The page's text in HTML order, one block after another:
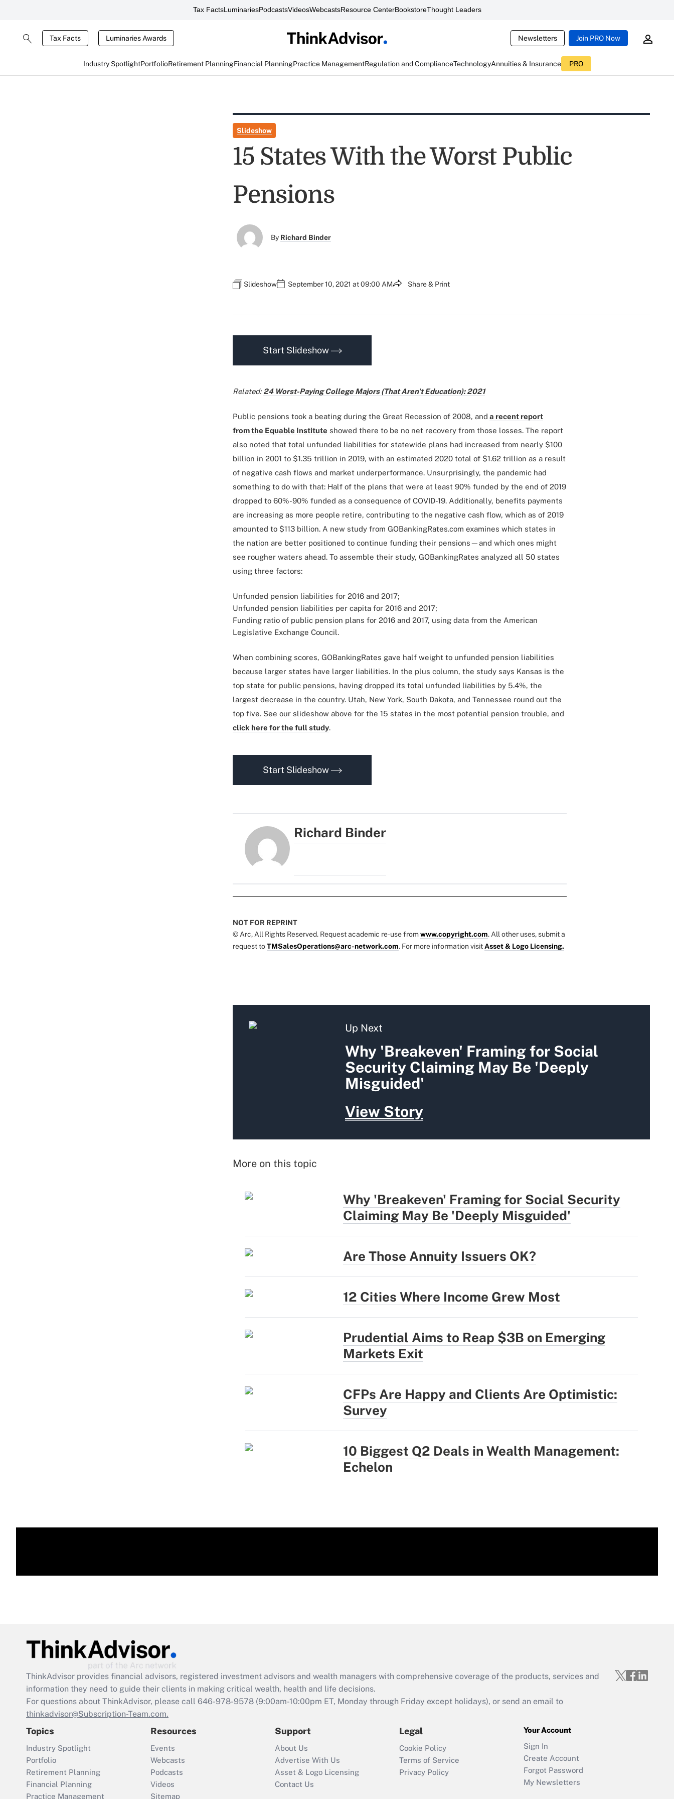
Tax FactsLuminariesPodcastsVideosWebcastsResource CenterBookstoreThought Leaders
Tax Facts Luminaries Awards Newsletters Join PRO Now
Industry SpotlightPortfolioRetirement PlanningFinancial PlanningPractice ManagementRegulation and ComplianceTechnologyAnnuities & Insurance PRO
Slideshow
15 States With the Worst Public
Pensions
By Richard Binder
Slideshow September 10, 2021 at 09:00 AM Share & Print
Start Slideshow
Related:24 Worst-Paying College Majors (That Aren't Education): 2021
Public pensions took a beating during the Great Recession of 2008, and a recent report
from the Equable Institute showed there to be no net recovery from those losses. The report
also noted that total unfunded liabilities for statewide plans had increased from nearly $100
billion in 2001 to $1.35 trillion in 2019, with an estimated 2020 total of $1.62 trillion as a result
of negative cash flows and market underperformance. Unsurprisingly, the pandemic had
something to do with that: Half of the plans that were at least 90% funded by the end of 2019
dropped to 60%-90% funded as a consequence of COVID-19. Additionally, benefits payments
are increasing as more people retire, contributing to the negative cash flow, which as of 2019
amounted to $113 billion. A new study from GOBankingRates.com examines which states in
the nation are better positioned to continue funding their pensions—and which ones might
see rougher waters ahead. To assemble their study, GOBankingRates analyzed all 50 states
using three factors:
Unfunded pension liabilities for 2016 and 2017;
Unfunded pension liabilities per capita for 2016 and 2017;
Funding ratio of public pension plans for 2016 and 2017, using data from the American
Legislative Exchange Council.
When combining scores, GOBankingRates gave half weight to unfunded pension liabilities
because larger states have larger liabilities. In the plus column, the study says Kansas is the
top state for public pensions, having dropped its total unfunded liabilities by 5.4%, the
largest decrease in the country. Utah, New York, South Dakota, and Tennessee round out the
top five. See our slideshow above for the 15 states in the most potential pension trouble, and
click here for the full study.
Start Slideshow
Richard Binder
NOT FOR REPRINT
© Arc, All Rights Reserved. Request academic re-use fromwww.copyright.com. All other uses, submit a
request toTMSalesOperations@arc-network.com. For more information visitAsset & Logo Licensing.
Up Next
Why 'Breakeven' Framing for Social
Security Claiming May Be 'Deeply
Misguided'
View Story
More on this topic
Why 'Breakeven' Framing for Social Security
Claiming May Be 'Deeply Misguided'
Are Those Annuity Issuers OK?
12 Cities Where Income Grew Most
Prudential Aims to Reap $3B on Emerging
Markets Exit
CFPs Are Happy and Clients Are Optimistic:
Survey
10 Biggest Q2 Deals in Wealth Management:
Echelon
ThinkAdvisor provides financial advisors, registered investment advisors and wealth managers with comprehensive coverage of the products, services and
information they need to guide their clients in making critical wealth, health and life decisions.
For questions about ThinkAdvisor, please call 646-978-9578 (9:00am-10:00pm ET, Monday through Friday except holidays), or send an email to
thinkadvisor@Subscription-Team.com.
Topics
Industry Spotlight
Portfolio
Retirement Planning
Financial Planning
Practice Management
Resources
Events
Webcasts
Podcasts
Videos
Sitemap
Support
About Us
Advertise With Us
Asset & Logo Licensing
Contact Us
Legal
Cookie Policy
Terms of Service
Privacy Policy
Your Account
Sign In
Create Account
Forgot Password
My Newsletters